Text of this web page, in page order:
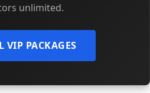
unlimited.
VIP PACKAGES